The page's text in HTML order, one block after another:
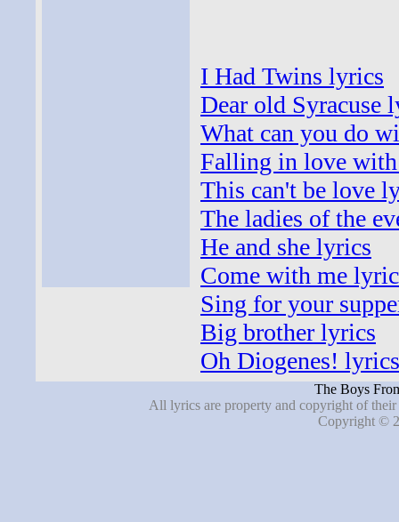
I Had Twins lyrics
Dear old Syracuse
What can you do
Falling in love
This can't be love
The ladies of the
He and she lyrics
Come with me
Sing for your
Big brother lyrics
Oh Diogenes! lyrics
The Boys
All lyrics are property and copyright of
Copyright ©